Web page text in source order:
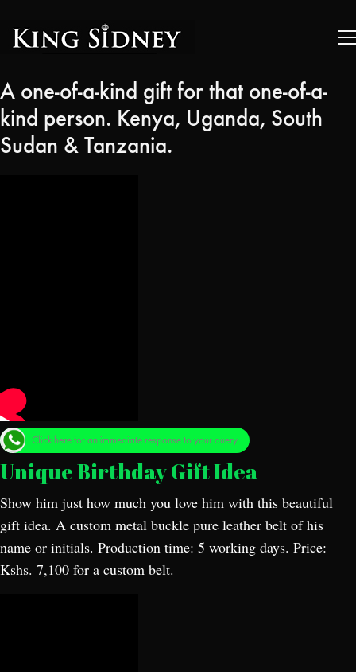
A one-of-a-kind gift for that one-of-a-
kind person. Kenya, Uganda, South
Sudan & Tanzania.
Click here for an immediate response to your query.
Unique Birthday Gift Idea
Show him just how much you love him with this beautiful
gift idea. A custom metal buckle pure leather belt of his
name or initials. Production time: 5 working days. Price:
Kshs. 7,100 for a custom belt.